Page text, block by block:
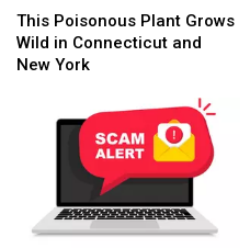
Poisonous
Plant
Grows
Connecticut
This Poisonous Plant Grows
Wild in Connecticut and
New York
Poisonous
Plant
Grows
Connecticut